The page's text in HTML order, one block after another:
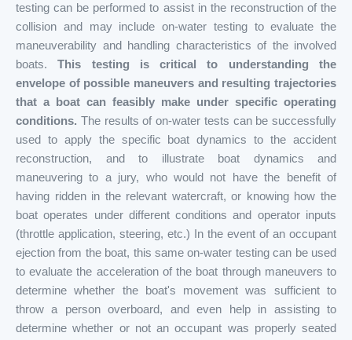
testing can be performed to assist in the reconstruction of the
collision and may include on-water testing to evaluate the
maneuverability and handling characteristics of the involved
boats.This testing is critical to understanding the
envelope of possible maneuvers and resulting trajectories
that a boat can feasibly make under specific operating
conditions. The results of on-water tests can be successfully
used to apply the specific boat dynamics to the accident
reconstruction, and to illustrate boat dynamics and
maneuvering to a jury, who would not have the benefit of
having ridden in the relevant watercraft, or knowing how the
boat operates under different conditions and operator inputs
(throttle application, steering, etc.) In the event of an occupant
ejection from the boat, this same on-water testing can be used
to evaluate the acceleration of the boat through maneuvers to
determine whether the boat's movement was sufficient to
throw a person overboard, and even help in assisting to
determine whether or not an occupant was properly seated